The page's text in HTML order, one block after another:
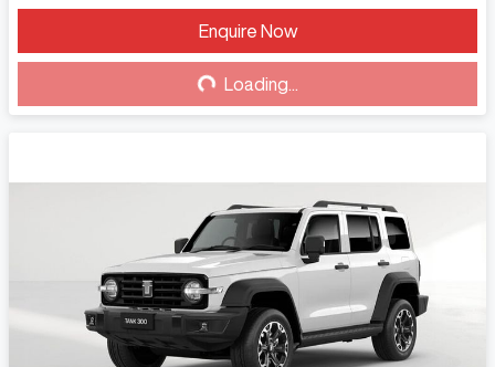
Enquire Now
Loading... Loading...